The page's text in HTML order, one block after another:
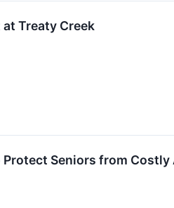
Treaty Creek
Seniors from